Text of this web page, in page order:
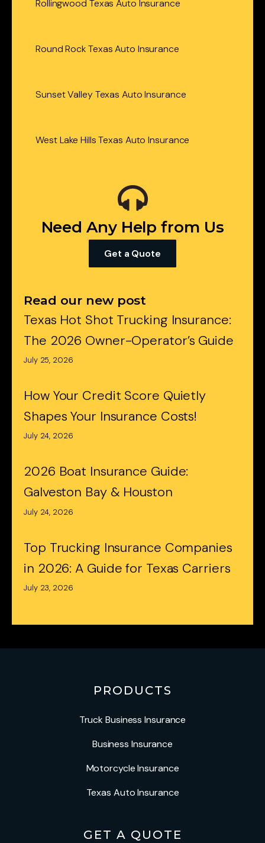
Rollingwood Texas Auto Insurance
Round Rock Texas Auto Insurance
Sunset Valley Texas Auto Insurance
West Lake Hills Texas Auto Insurance
Need Any Help from Us
Get a Quote
Read our new post
Texas Hot Shot Trucking Insurance:
The 2026 Owner-Operator’s Guide
July 25, 2026
How Your Credit Score Quietly
Shapes Your Insurance Costs!
July 24, 2026
2026 Boat Insurance Guide:
Galveston Bay & Houston
July 24, 2026
Top Trucking Insurance Companies
in 2026: A Guide for Texas Carriers
July 23, 2026
PRODUCTS
Truck Business Insurance
Business Insurance
Motorcycle Insurance
Texas Auto Insurance
GET A QUOTE